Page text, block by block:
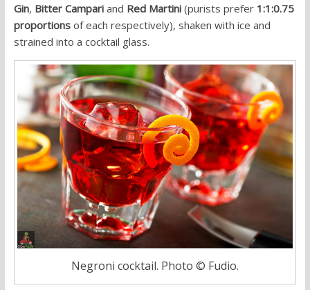
Gin, Bitter Campariand Red Martini(purists prefer 1:1:0.75
proportionsof each respectively), shaken with ice and
strained into a cocktail glass.
Negroni cocktail. Photo © Fudio.